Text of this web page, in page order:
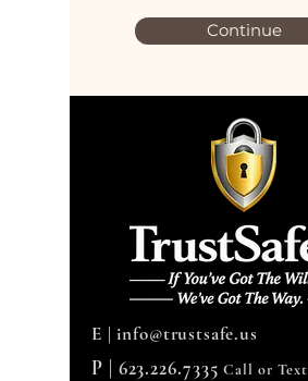
Continue
E |info@trustsafe.us
P | 623.226.7335 Call or Text